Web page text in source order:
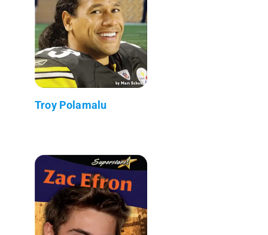
Troy Polamalu